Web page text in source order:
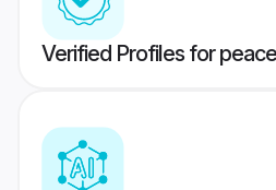
Verified Profiles for